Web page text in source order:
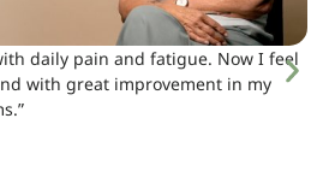
daily pain and fatigue. Now I feel
with great improvement in my